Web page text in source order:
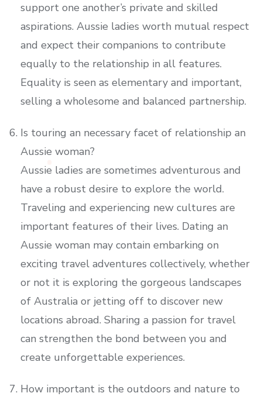
support one another’s private and skilled
aspirations. Aussie ladies worth mutual respect
and expect their companions to contribute
equally to the relationship in all features.
Equality is seen as elementary and important,
selling a wholesome and balanced partnership.
Is touring an necessary facet of relationship an
Aussie woman?
Aussie ladies are sometimes adventurous and
have a robust desire to explore the world.
Traveling and experiencing new cultures are
important features of their lives. Dating an
Aussie woman may contain embarking on
exciting travel adventures collectively, whether
or not it is exploring the gorgeous landscapes
of Australia or jetting off to discover new
locations abroad. Sharing a passion for travel
can strengthen the bond between you and
create unforgettable experiences.
How important is the outdoors and nature to